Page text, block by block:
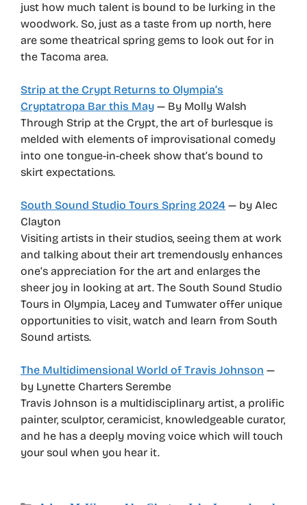
just how much talent is bound to be lurking in the
woodwork. So, just as a taste from up north, here
are some theatrical spring gems to look out for in
the Tacoma area.
Strip at the Crypt Returns to Olympia’s
Cryptatropa Bar this May — By Molly Walsh
Through Strip at the Crypt, the art of burlesque is
melded with elements of improvisational comedy
into one tongue-in-cheek show that’s bound to
skirt expectations.
South Sound Studio Tours Spring 2024 — by Alec
Clayton
Visiting artists in their studios, seeing them at work
and talking about their art tremendously enhances
one’s appreciation for the art and enlarges the
sheer joy in looking at art. The South Sound Studio
Tours in Olympia, Lacey and Tumwater offer unique
opportunities to visit, watch and learn from South
Sound artists.
The Multidimensional World of Travis Johnson —
by Lynette Charters Serembe
Travis Johnson is a multidisciplinary artist, a prolific
painter, sculptor, ceramicist, knowledgeable curator,
and he has a deeply moving voice which will touch
your soul when you hear it.